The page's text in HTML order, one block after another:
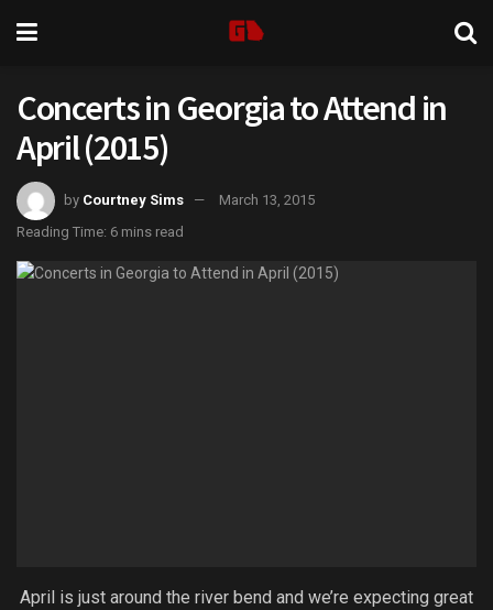
Concerts in Georgia to Attend in
April (2015)
by Courtney Sims
March 13, 2015
Reading Time: 6 mins read
April is just around the river bend and we’re expecting great